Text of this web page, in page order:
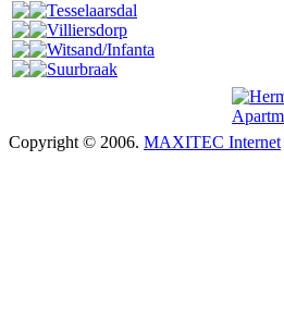
Tesselaarsdal
Villiersdorp
Witsand/Infanta
Suurbraak
Copyright © 2006. MAXITEC Internet